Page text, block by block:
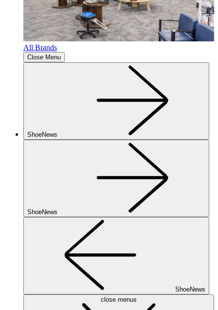
All Brands
Close Menu
ShoeNews
ShoeNews
ShoeNews
close menus